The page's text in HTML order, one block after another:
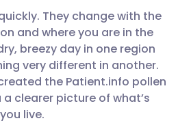
مشاركة عبر X
مشاركة عبر
نسخ
हिन्दी 🇮🇱 עברית
🇸🇦 عربي 🇸🇪 Svenska
They change with the
and where you are in the
breezy day in one region
very different in another.
created the Patient.info pollen
clearer picture of what’s
live.